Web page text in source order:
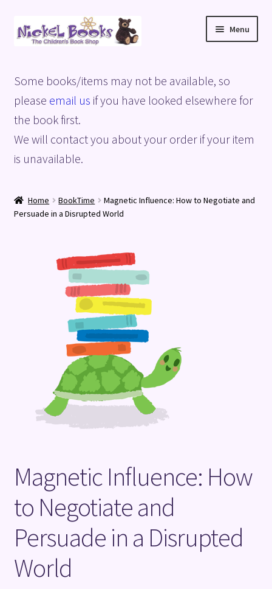
Skip
to
Skip
to
Menu
Basket
Blog
Checkout
Terms and Conditions
Some books/items may not be available, so
please email us if you have looked elsewhere for
the book first.
We will contact you about your order if your item
is unavailable.
Home BookTime
Magnetic Influence: How to Negotiate and
Persuade in a Disrupted World
Magnetic Influence: How
to Negotiate and
Persuade in a Disrupted
World